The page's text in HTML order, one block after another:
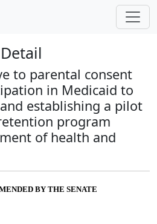
to parental consent
in Medicaid to
establishing a pilot
program
of health and
BY THE SENATE